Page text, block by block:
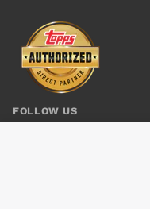
FOLLOW US